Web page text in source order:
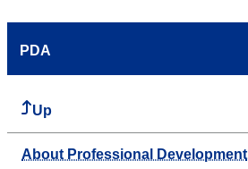
PDA
Up
About Professional Development